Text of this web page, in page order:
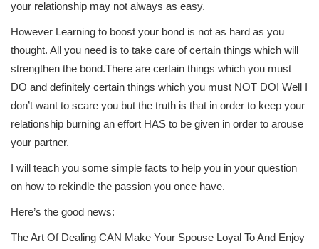
your relationship may not always as easy.
However Learning to boost your bond is not as hard as you
thought. All you need is to take care of certain things which will
strengthen the bond.There are certain things which you must
DO and definitely certain things which you must NOT DO! Well I
don’t want to scare you but the truth is that in order to keep your
relationship burning an effort HAS to be given in order to arouse
your partner.
I will teach you some simple facts to help you in your question
on how to rekindle the passion you once have.
Here’s the good news:
The Art Of Dealing CAN Make Your Spouse Loyal To And Enjoy